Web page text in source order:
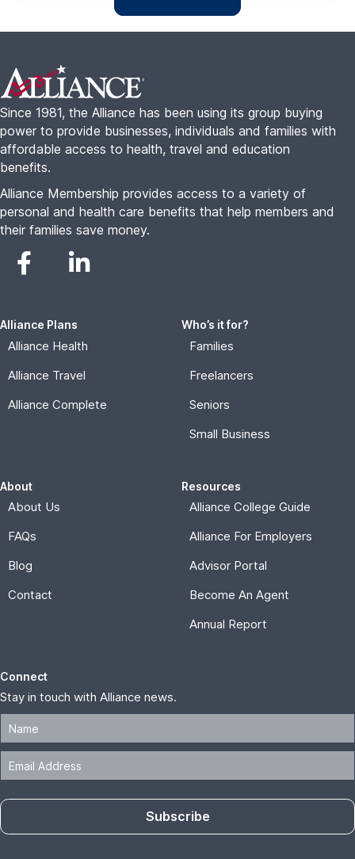
Footer
Since 1981, the Alliance has been using its group buying
power to provide businesses, individuals and families with
affordable access to health, travel and education
benefits.
Alliance Membership provides access to a variety of
personal and health care benefits that help members and
their families save money.
Alliance Plans
Alliance Health
Alliance Travel
Alliance Complete
Who’s it for?
Families
Freelancers
Seniors
Small Business
About
About Us
FAQs
Blog
Contact
Resources
Alliance College Guide
Alliance For Employers
Advisor Portal
Become An Agent
Annual Report
Connect
Stay in touch with Alliance news.
Subscribe